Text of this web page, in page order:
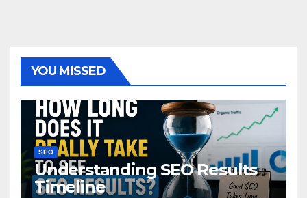
YOU MISSED
SEO
Understanding SEO Results
Timeline